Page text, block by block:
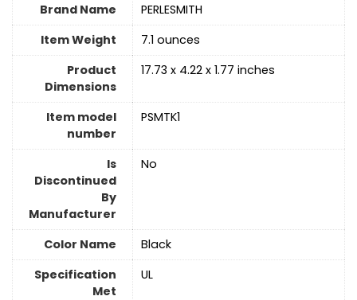
Brand Name
‎PERLESMITH
Item Weight
‎7.1 ounces
Product
Dimensions
‎17.73 x 4.22 x 1.77 inches
Item model
number
‎PSMTK1
Is
Discontinued
By
Manufacturer
No
Color Name
‎Black
Specification
Met
UL